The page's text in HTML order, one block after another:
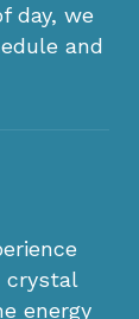
day, we
and
crystal
energy